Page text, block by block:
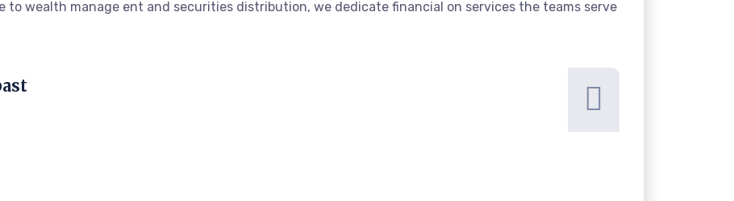
to wealth manage ent and securities distribution, we dedicate financial on services the teams serve